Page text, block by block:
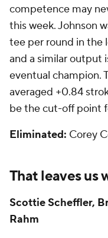
competence may
this week. Johnson
tee per round in the
and a similar output
eventual champion.
averaged +0.84
be the cut-off point
Eliminated: Corey
That leaves us
Scottie Scheffler,
Rahm